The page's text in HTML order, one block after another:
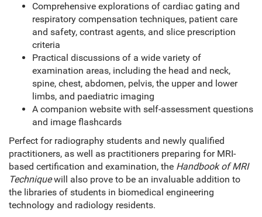
Comprehensive explorations of cardiac gating and
respiratory compensation techniques, patient care
and safety, contrast agents, and slice prescription
criteria
Practical discussions of a wide variety of
examination areas, including the head and neck,
spine, chest, abdomen, pelvis, the upper and lower
limbs, and paediatric imaging
A companion website with self-assessment questions
and image flashcards
Perfect for radiography students and newly qualified
practitioners, as well as practitioners preparing for MRI-
based certification and examination, the Handbook of MRI
Techniquewill also prove to be an invaluable addition to
the libraries of students in biomedical engineering
technology and radiology residents.